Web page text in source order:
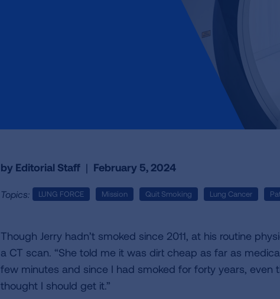
by Editorial Staff | February 5, 2024
Topics: LUNG FORCE Mission Quit Smoking Lung Cancer
Though Jerry hadn’t smoked since 2011, at his routine
a CT scan. “She told me it was dirt cheap as far as
few minutes and since I had smoked for forty years, even
thought I should get it.”